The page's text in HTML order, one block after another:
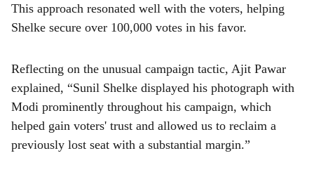
This approach resonated well with the voters, helping
Shelke secure over 100,000 votes in his favor.
Reflecting on the unusual campaign tactic, Ajit Pawar
explained, “Sunil Shelke displayed his photograph with
Modi prominently throughout his campaign, which
helped gain voters' trust and allowed us to reclaim a
previously lost seat with a substantial margin.”